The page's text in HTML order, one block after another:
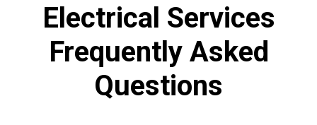
Electrical Services
Frequently Asked
Questions